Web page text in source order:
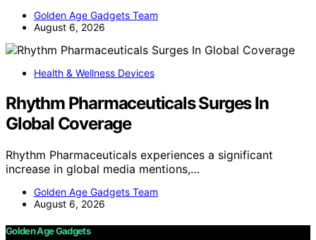
Golden Age Gadgets Team
August 6, 2026
Health & Wellness Devices
Rhythm Pharmaceuticals Surges In
Global Coverage
Rhythm Pharmaceuticals experiences a significant
increase in global media mentions,…
Golden Age Gadgets Team
August 6, 2026
Golden Age Gadgets